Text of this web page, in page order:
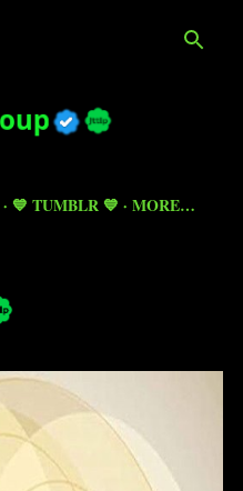
💙 TUMBLR 💙 MORE…